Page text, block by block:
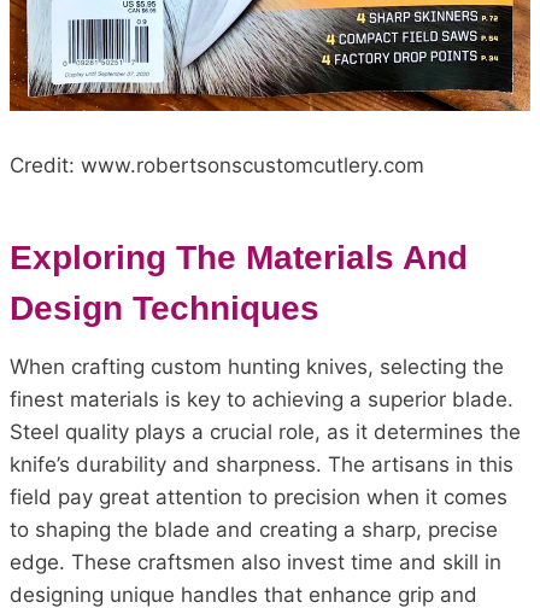
Credit: www.robertsonscustomcutlery.com
Exploring The Materials And
Design Techniques
When crafting custom hunting knives, selecting the
finest materials is key to achieving a superior blade.
Steel quality plays a crucial role, as it determines the
knife’s durability and sharpness. The artisans in this
field pay great attention to precision when it comes
to shaping the blade and creating a sharp, precise
edge. These craftsmen also invest time and skill in
designing unique handles that enhance grip and